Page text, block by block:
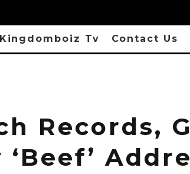
Kingdomboiz Tv Contact Us
Records,